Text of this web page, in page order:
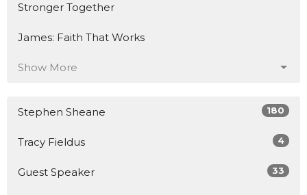
Stronger Together
James: Faith That Works
Show More
Stephen Sheane 180
Tracy Fieldus 4
Guest Speaker 33